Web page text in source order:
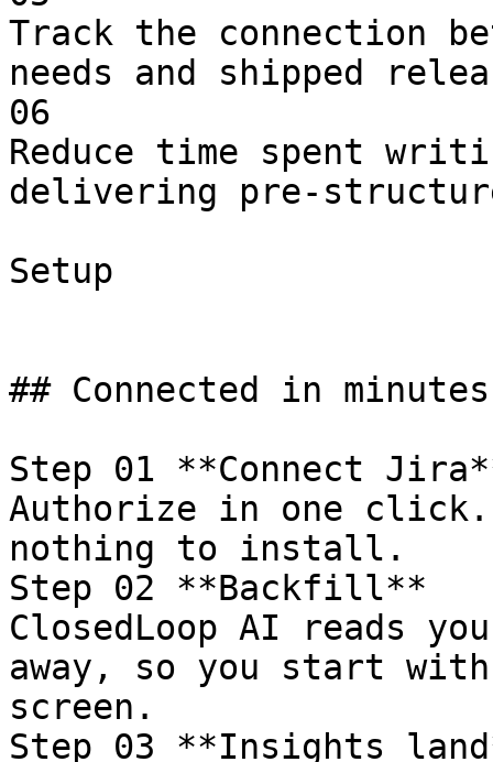
Track the connection
needs and shipped
06
Reduce time spent
delivering pre-
Setup
## Connected in
Step 01 **Connect
Authorize in one
nothing to install.
Step 02 **Backfill**
ClosedLoop AI reads
away, so you start
screen.
Step 03 **Insights